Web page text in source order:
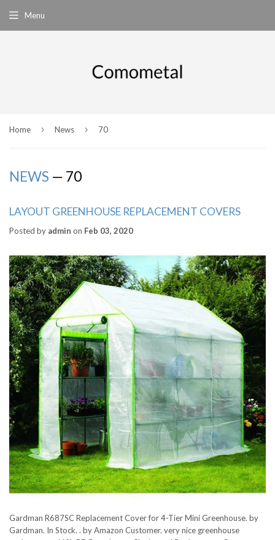
Menu
Home › News › 70
NEWS — 70
LAYOUT GREENHOUSE REPLACEMENT COVERS
Posted by admin on Feb 03, 2020
Gardman R687SC Replacement Cover for 4-Tier Mini Greenhouse. by
Gardman. In Stock. . by Amazon Customer. very nice greenhouse